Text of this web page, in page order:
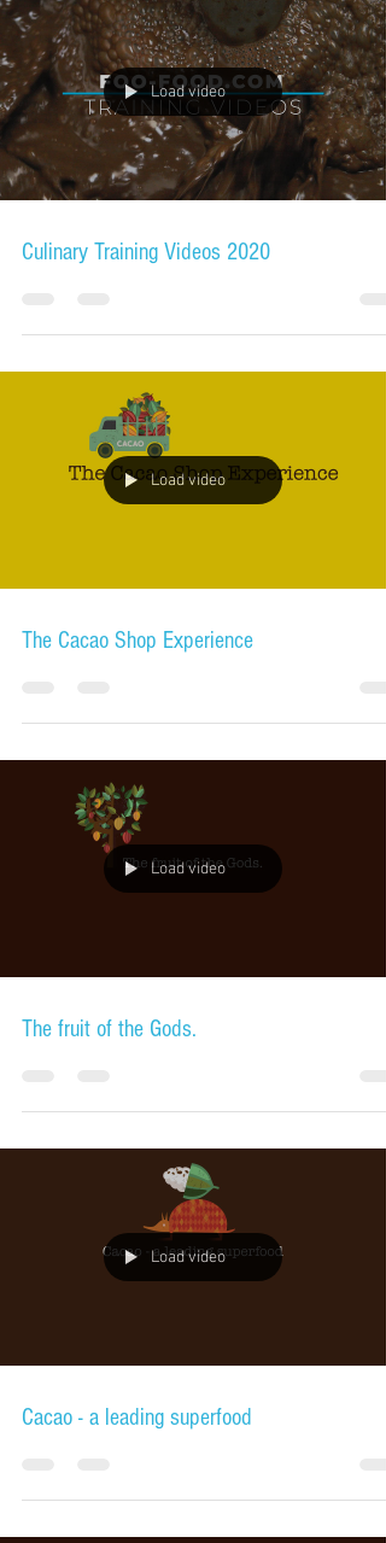
Load video
Culinary Training Videos 2020
Load video
The Cacao Shop Experience
Load video
The fruit of the Gods.
Load video
Cacao - a leading superfood